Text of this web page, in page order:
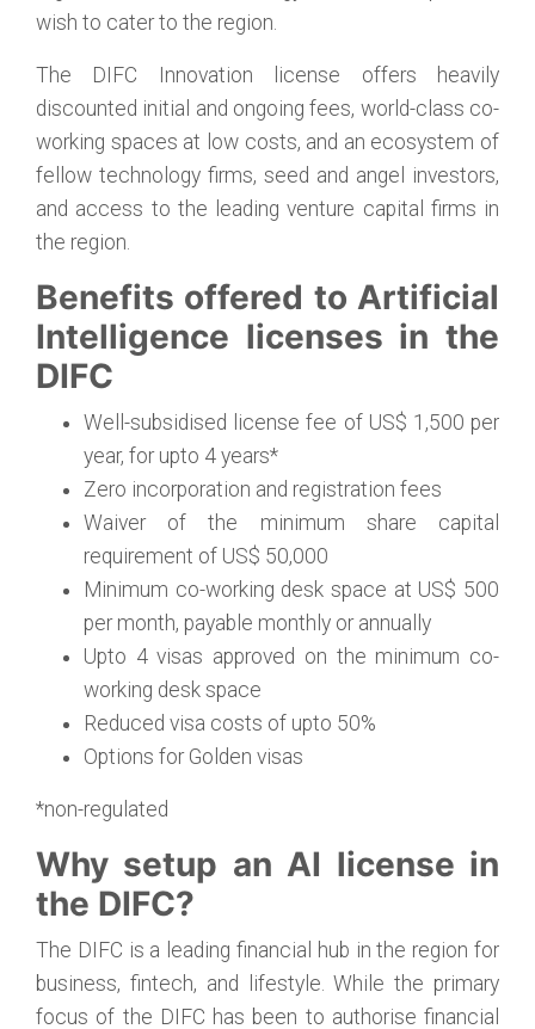
wish to cater to the region.
The DIFC Innovation license offers heavily
discounted initial and ongoing fees, world-class co-
working spaces at low costs, and an ecosystem of
fellow technology firms, seed and angel investors,
and access to the leading venture capital firms in
the region.
Benefits offered to Artificial
Intelligence licenses in the
DIFC
Well-subsidised license fee of US$ 1,500 per
year, for upto 4 years*
Zero incorporation and registration fees
Waiver of the minimum share capital
requirement of US$ 50,000
Minimum co-working desk space at US$ 500
per month, payable monthly or annually
Upto 4 visas approved on the minimum co-
working desk space
Reduced visa costs of upto 50%
Options for Golden visas
*non-regulated
Why setup an AI license in
the DIFC?
The DIFC is a leading financial hub in the region for
business, fintech, and lifestyle. While the primary
focus of the DIFC has been to authorise financial